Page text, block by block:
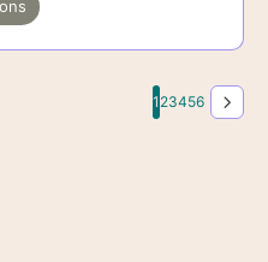
1 23456